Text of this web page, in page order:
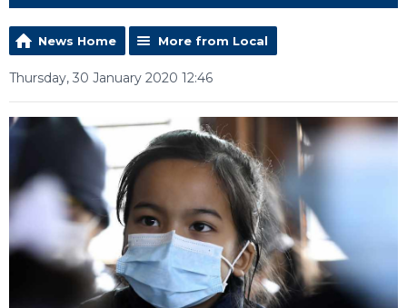
News Home More from Local
Thursday, 30 January 2020 12:46